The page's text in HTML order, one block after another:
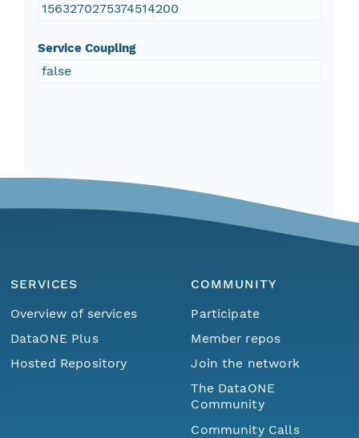
1563270275374514200
Service Coupling
false
SERVICES
Overview of services
DataONE Plus
Hosted Repository
COMMUNITY
Participate
Member repos
Join the network
The DataONE
Community
Community Calls